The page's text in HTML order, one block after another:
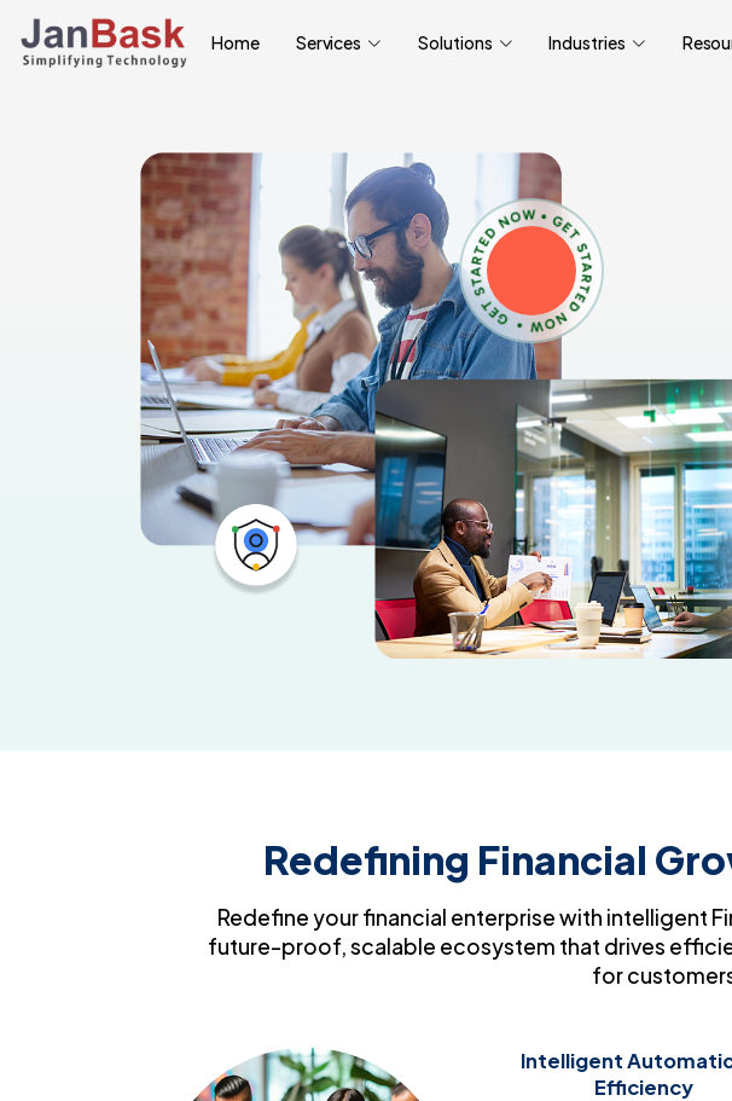
Home Services Solutions Industries
Redefining Financial
Redefine your financial enterprise with intelligent
future-proof, scalable ecosystem that drives
for
Intelligent
Efficiency